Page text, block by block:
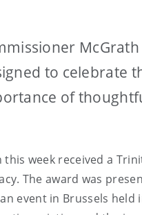
to celebrate
of
week received a
The award was
event in Brussels